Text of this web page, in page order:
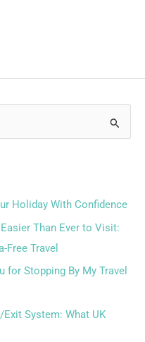
Holiday With Confidence
Than Ever to Visit:
Free Travel
for Stopping By My Travel
Exit System: What UK